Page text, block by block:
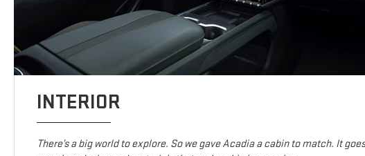
INTERIOR
There’s a big world to explore. So we gave Acadia a cabin to match. It